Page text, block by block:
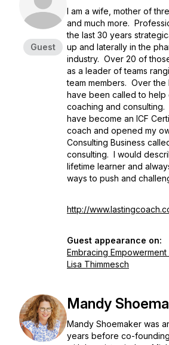
Guest
I am a wife, mother of
and much more.
the last 30 years
up and laterally in the
industry. Over 20 of
as a leader of teams
team members. Over the
have been called to help
coaching and consulting.
have become an ICF
coach and opened my
Consulting Business
consulting. I would
lifetime learner and
ways to push and
http://
Guest appearance on:
Embracing
Lisa Thimmesch
Mandy
Mandy Shoemaker was
years before co-